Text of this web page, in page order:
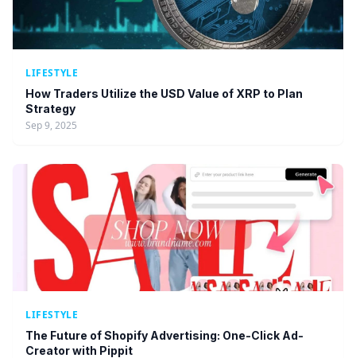
LIFESTYLE
How Traders Utilize the USD Value of XRP to Plan
Strategy
Sep 9, 2025
LIFESTYLE
The Future of Shopify Advertising: One-Click Ad-
Creator with Pippit